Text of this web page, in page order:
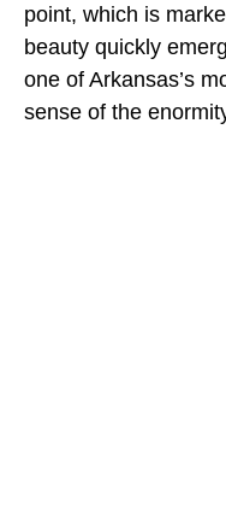
point, which is
beauty quickly
one of Arkansas’s
sense of the